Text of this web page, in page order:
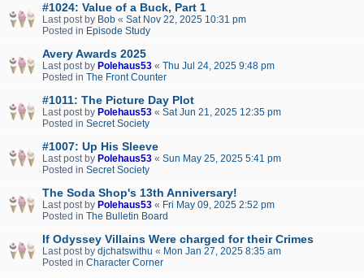
#1024: Value of a Buck, Part 1
Last post by Bob « Sat Nov 22, 2025 10:31 pm
Posted in Episode Study
Avery Awards 2025
Last post by Polehaus53 « Thu Jul 24, 2025 9:48 pm
Posted in The Front Counter
#1011: The Picture Day Plot
Last post by Polehaus53 « Sat Jun 21, 2025 12:35 pm
Posted in Secret Society
#1007: Up His Sleeve
Last post by Polehaus53 « Sun May 25, 2025 5:41 pm
Posted in Secret Society
The Soda Shop's 13th Anniversary!
Last post by Polehaus53 « Fri May 09, 2025 2:52 pm
Posted in The Bulletin Board
If Odyssey Villains Were charged for their Crimes
Last post by djchatswithu « Mon Jan 27, 2025 8:35 am
Posted in Character Corner